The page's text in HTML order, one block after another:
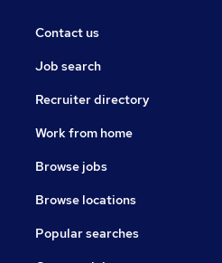
Contact us
Job search
Recruiter directory
Work from home
Browse jobs
Browse locations
Popular searches